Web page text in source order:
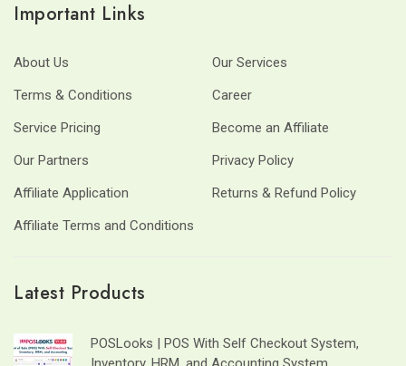
Important Links
About Us
Our Services
Terms & Conditions
Career
Service Pricing
Become an Affiliate
Our Partners
Privacy Policy
Affiliate Application
Returns & Refund Policy
Affiliate Terms and Conditions
Latest Products
POSLooks | POS With Self Checkout System,